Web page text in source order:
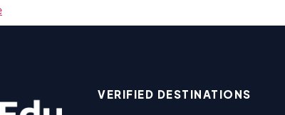
VERIFIED DESTINATIONS